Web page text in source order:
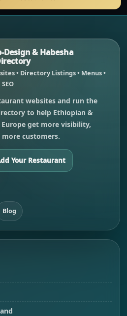
Design & Habesha
• Directory Listings • Menus •
websites and run the
to help Ethiopian &
get more visibility,
more customers.
Your Restaurant
Blog